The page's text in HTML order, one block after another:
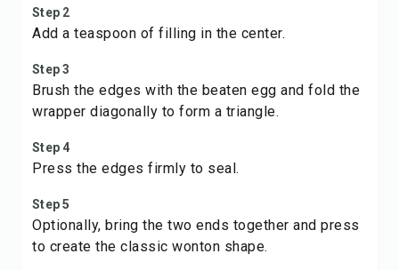
Step 2
Add a teaspoon of filling in the center.
Step 3
Brush the edges with the beaten egg and fold the
wrapper diagonally to form a triangle.
Step 4
Press the edges firmly to seal.
Step 5
Optionally, bring the two ends together and press
to create the classic wonton shape.